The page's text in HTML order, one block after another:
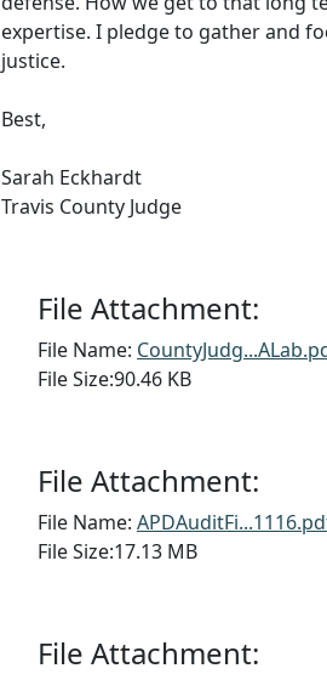
expertise. I pledge to gather and
justice.
Best,
Sarah Eckhardt
Travis County Judge
File Attachment:
File Name:
File Size:90.46 KB
File Attachment:
File Name:
File Size:17.13 MB
File Attachment: